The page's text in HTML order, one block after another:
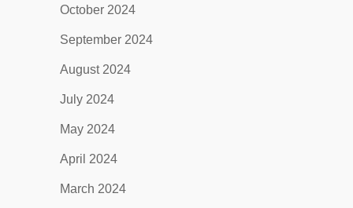
October 2024
September 2024
August 2024
July 2024
May 2024
April 2024
March 2024